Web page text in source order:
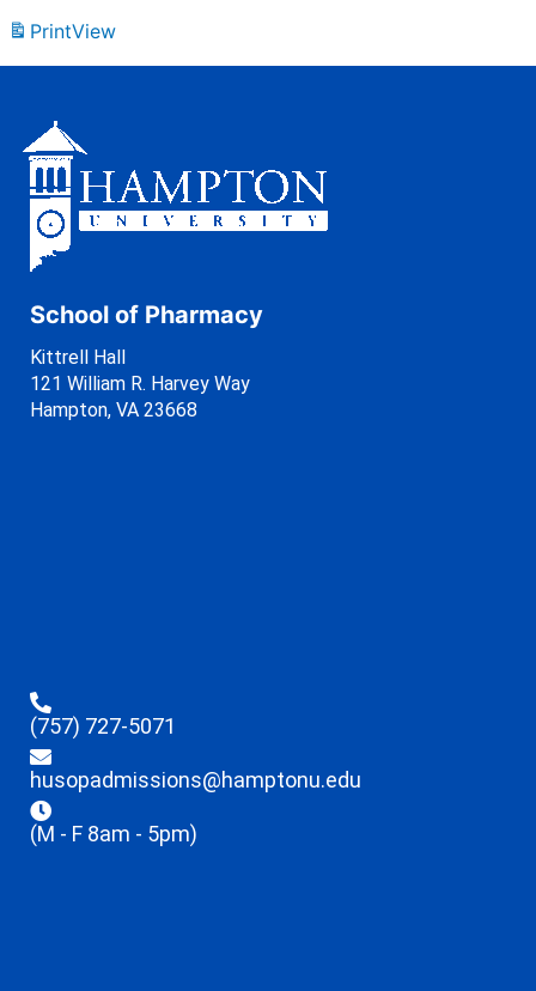
PrintView
School of Pharmacy
Kittrell Hall
121 William R. Harvey Way
Hampton, VA 23668
(757) 727-5071
husopadmissions@hamptonu.edu
(M - F 8am - 5pm)